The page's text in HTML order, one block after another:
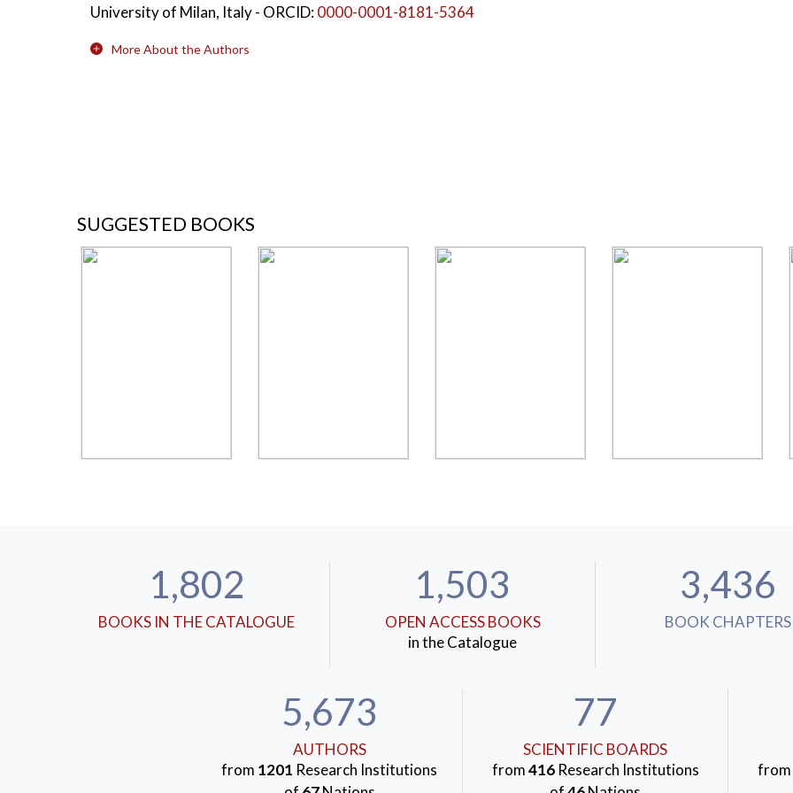
University of Milan, Italy- ORCID:0000-0001-8181-5364
More About the Authors
SUGGESTED BOOKS
1,802
BOOKS IN THE CATALOGUE
1,503
OPEN ACCESS BOOKS
in the Catalogue
3,436
BOOK CHAPTERS
5,673
AUTHORS
from 1201 Research Institutions
77
SCIENTIFIC BOARDS
from416Research Institutions
from